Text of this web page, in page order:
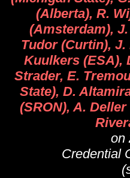
(Alberta), R.
(Amsterdam),
Tudor (Curtin),
Kuulkers (ESA),
Strader, E.
State), D.
(SRON), A.
on
Credential